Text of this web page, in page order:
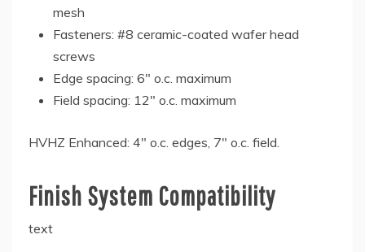
mesh
Fasteners: #8 ceramic-coated wafer head
screws
Edge spacing: 6″ o.c. maximum
Field spacing: 12″ o.c. maximum
HVHZ Enhanced: 4″ o.c. edges, 7″ o.c. field.
Finish System Compatibility
text